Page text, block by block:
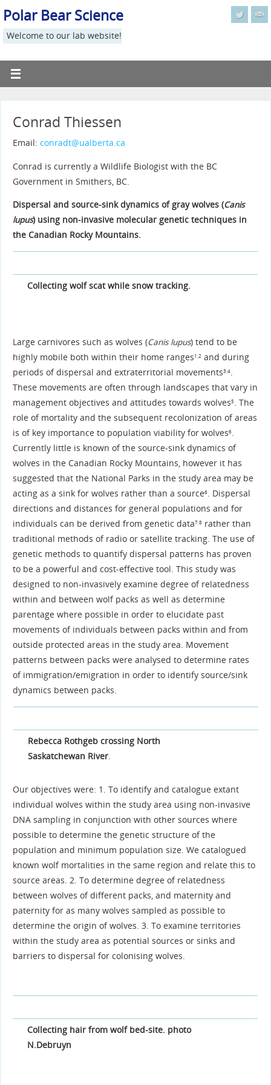
Polar Bear Science
Welcome to our lab website!
Conrad Thiessen
Email:conradt@ualberta.ca
Conrad is currently a Wildlife Biologist with the BC
Government in Smithers, BC.
Dispersal and source-sink dynamics of gray wolves (Canis
lupus) using non-invasive molecular genetic techniques in
the Canadian Rocky Mountains.
Collecting wolf scat while snow tracking.
Large carnivores such as wolves (Canis lupus) tend to be
highly mobile both within their home ranges1,2 and during
periods of dispersal and extraterritorial movements3,4.
These movements are often through landscapes that vary in
management objectives and attitudes towards wolves5. The
role of mortality and the subsequent recolonization of areas
is of key importance to population viability for wolves6.
Currently little is known of the source-sink dynamics of
wolves in the Canadian Rocky Mountains, however it has
suggested that the National Parks in the study area may be
acting as a sink for wolves rather than a source6. Dispersal
directions and distances for general populations and for
individuals can be derived from genetic data7,8 rather than
traditional methods of radio or satellite tracking. The use of
genetic methods to quantify dispersal patterns has proven
to be a powerful and cost-effective tool. This study was
designed to non-invasively examine degree of relatedness
within and between wolf packs as well as determine
parentage where possible in order to elucidate past
movements of individuals between packs within and from
outside protected areas in the study area. Movement
patterns between packs were analysed to determine rates
of immigration/emigration in order to identify source/sink
dynamics between packs.
Rebecca Rothgeb crossing North
Saskatchewan River.
Our objectives were: 1. To identify and catalogue extant
individual wolves within the study area using non-invasive
DNA sampling in conjunction with other sources where
possible to determine the genetic structure of the
population and minimum population size. We catalogued
known wolf mortalities in the same region and relate this to
source areas. 2. To determine degree of relatedness
between wolves of different packs, and maternity and
paternity for as many wolves sampled as possible to
determine the origin of wolves. 3. To examine territories
within the study area as potential sources or sinks and
barriers to dispersal for colonising wolves.
Collecting hair from wolf bed-site. photo
N.Debruyn